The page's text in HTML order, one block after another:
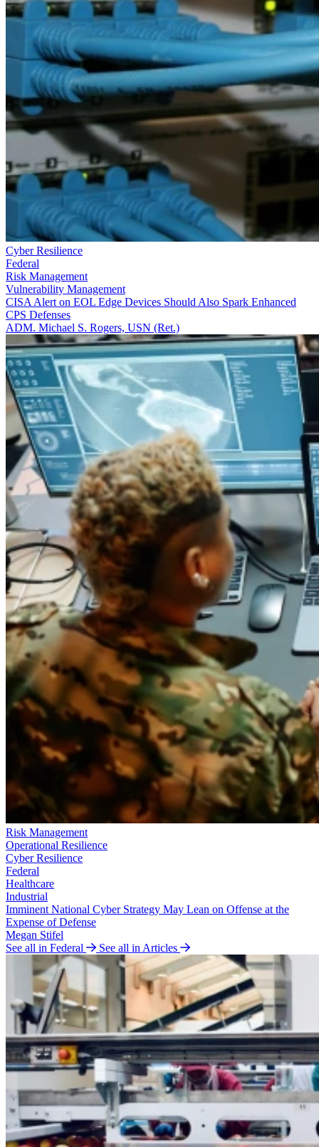
Cyber Resilience
Federal
Risk Management
Vulnerability Management
CISA Alert on EOL Edge Devices Should Also Spark Enhanced
CPS Defenses
ADM. Michael S. Rogers, USN (Ret.)
Risk Management
Operational Resilience
Cyber Resilience
Federal
Healthcare
Industrial
Imminent National Cyber Strategy May Lean on Offense at the
Expense of Defense
Megan Stifel
See all in Federal
See all in Articles